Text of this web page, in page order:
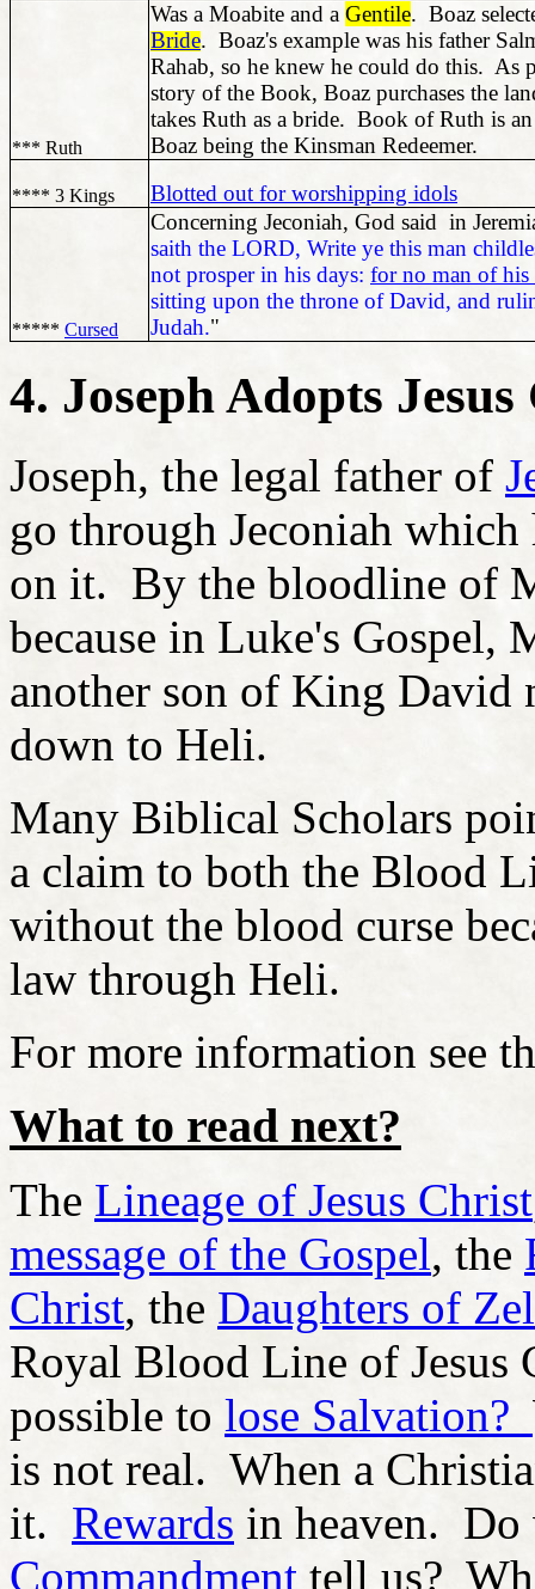
*** Ruth
Was a Moabite and a Gentile. Boaz
Bride. Boaz's example was his father
Rahab, so he knew he could do this. As
story of the Book, Boaz purchases the
takes Ruth as a bride. Book of Ruth is
Boaz being the Kinsman Redeemer.
**** 3 Kings Blotted out for worshipping idols
***** Cursed
Concerning Jeconiah, God said in
saith the LORD, Write ye this man
not prosper in his days: for no man of his
sitting upon the throne of David, and
Judah."
4. Joseph Adopts
Joseph, the legal father of
go through Jeconiah
on it. By the bloodline of
because in Luke's Gospel,
another son of King David
down to Heli.
Many Biblical Scholars
a claim to both the Blood
without the blood curse
law through Heli.
For more information see
What to read next?
The Lineage of Jesus Christ
message of the Gospel, the
Christ, the Daughters of
Royal Blood Line of
possible to lose Salvation?
is not real. When a
it. Rewards in heaven.
Commandment tell us?